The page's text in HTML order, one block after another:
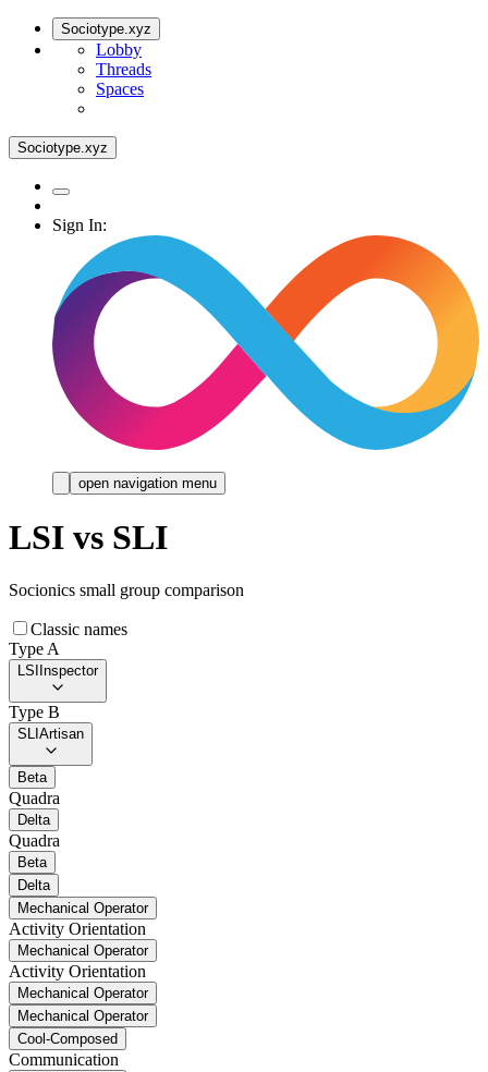
Sociotype.xyz
Lobby
Threads
Spaces
Sociotype.xyz
Sign In:
open navigation menu
LSI vs SLI
Socionics small group comparison
Classic names
Type A
LSI Inspector
Type B
SLI Artisan
Beta
Quadra
Delta
Quadra
Beta
Delta
Mechanical Operator
Activity Orientation
Mechanical Operator
Activity Orientation
Mechanical Operator
Mechanical Operator
Cool-Composed
Communication